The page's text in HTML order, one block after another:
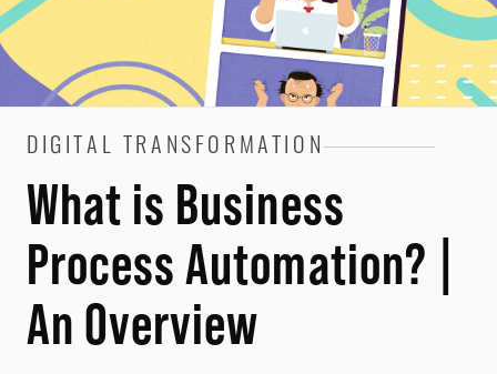
DIGITAL TRANSFORMATION
What is Business
Process Automation? |
An Overview